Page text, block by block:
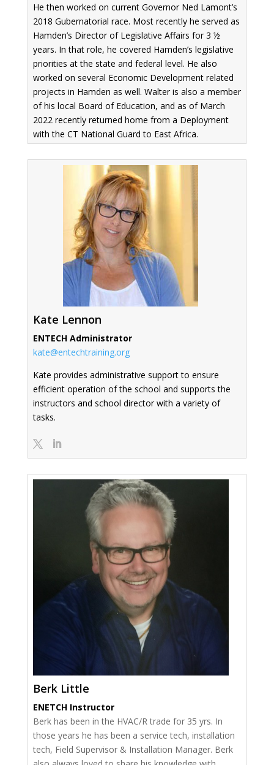
He then worked on current Governor Ned Lamont’s
2018 Gubernatorial race. Most recently he served as
Hamden’s Director of Legislative Affairs for 3 ½
years. In that role, he covered Hamden’s legislative
priorities at the state and federal level. He also
worked on several Economic Development related
projects in Hamden as well. Walter is also a member
of his local Board of Education, and as of March
2022 recently returned home from a Deployment
with the CT National Guard to East Africa.
Kate Lennon
ENTECH Administrator
kate@entechtraining.org
Kate provides administrative support to ensure
efficient operation of the school and supports the
instructors and school director with a variety of
tasks.
Berk Little
ENETCH Instructor
Berk has been in the HVAC/R trade for 35 yrs. In
those years he has been a service tech, installation
tech, Field Supervisor & Installation Manager. Berk